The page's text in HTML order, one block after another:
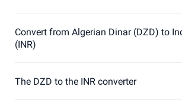
Convert from Algerian Dinar (DZD) to
(INR)
The DZD to the INR converter